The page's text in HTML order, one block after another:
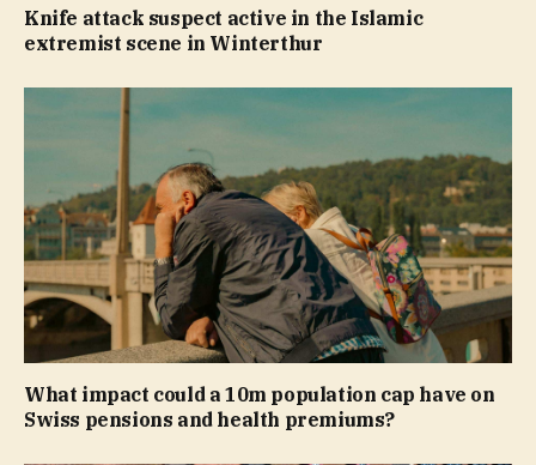
Knife attack suspect active in the Islamic
extremist scene in Winterthur
What impact could a 10m population cap have on
Swiss pensions and health premiums?